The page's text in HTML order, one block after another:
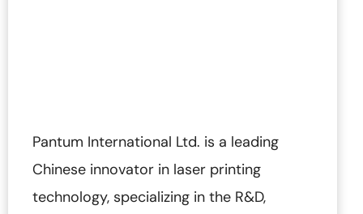
Pantum International Ltd. is a leading
Chinese innovator in laser printing
technology, specializing in the R&D,